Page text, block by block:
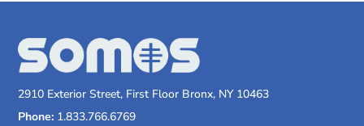
2910 Exterior Street, First Floor Bronx, NY 10463
Phone: 1.833.766.6769